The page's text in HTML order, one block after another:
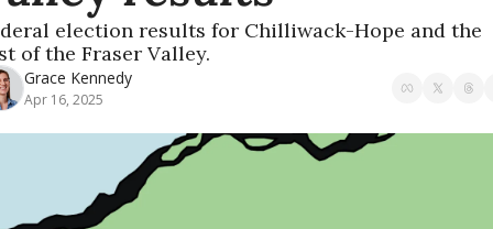
election results for Chilliwack-Hope and the
of the Fraser Valley.
Grace Kennedy
Apr 16, 2025